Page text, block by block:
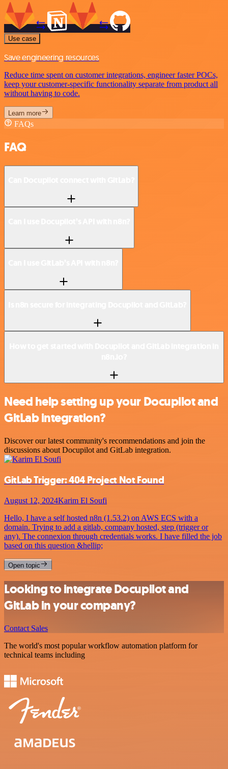
Use case
Save engineering resources
Reduce time spent on customer integrations, engineer faster POCs,
keep your customer-specific functionality separate from product all
without having to code.
Learn more
FAQs
FAQ
Need help setting up your Docupilot and
GitLab integration?
Discover our latest community's recommendations and join the
discussions about Docupilot and GitLab integration.
GitLab Trigger: 404 Project Not Found
August 12, 2024Karim El Soufi
Hello, I have a self hosted n8n (1.53.2) on AWS ECS with a
domain. Trying to add a gitlab, company hosted, step (trigger or
any). The connexion through credentials works. I have filled the job
based on this question &hellip;
Open topic
Looking to integrate Docupilot and
GitLab in your company?
Contact Sales
The world's most popular workflow automation platform for
technical teams including